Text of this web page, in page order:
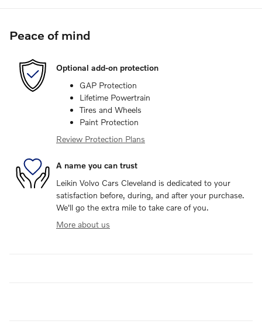
Peace of mind
Optional add-on protection
GAP Protection
Lifetime Powertrain
Tires and Wheels
Paint Protection
Review Protection Plans
A name you can trust
Leikin Volvo Cars Cleveland is dedicated to your
satisfaction before, during, and after your purchase.
We'll go the extra mile to take care of you.
More about us